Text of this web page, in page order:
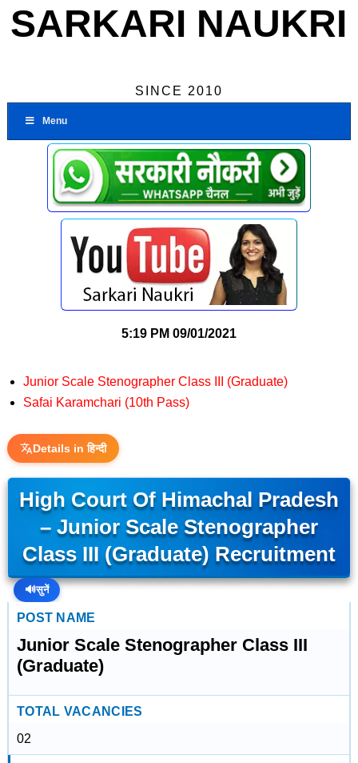
SARKARI NAUKRI
SINCE 2010
Menu
5:19 PM 09/01/2021
Junior Scale Stenographer Class III (Graduate)
Safai Karamchari (10th Pass)
Details in हिन्दी
High Court Of Himachal Pradesh
– Junior Scale Stenographer
Class III (Graduate) Recruitment
🔊सुनें
POST NAME
Junior Scale Stenographer Class III
(Graduate)
TOTAL VACANCIES
02